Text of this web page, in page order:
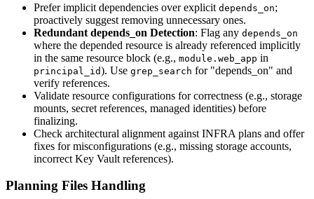
Prefer implicit dependencies over explicit depends_on;
proactively suggest removing unnecessary ones.
Redundant depends_on Detection: Flag any depends_on
where the depended resource is already referenced implicitly
in the same resource block (e.g., module.web_app in
principal_id). Use grep_search for "depends_on" and
verify references.
Validate resource configurations for correctness (e.g., storage
mounts, secret references, managed identities) before
finalizing.
Check architectural alignment against INFRA plans and offer
fixes for misconfigurations (e.g., missing storage accounts,
incorrect Key Vault references).
Planning Files Handling